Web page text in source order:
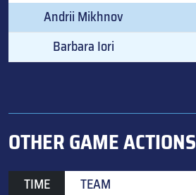
Andrii Mikhnov
Barbara Iori
OTHER GAME ACTIONS
TIME
TEAM